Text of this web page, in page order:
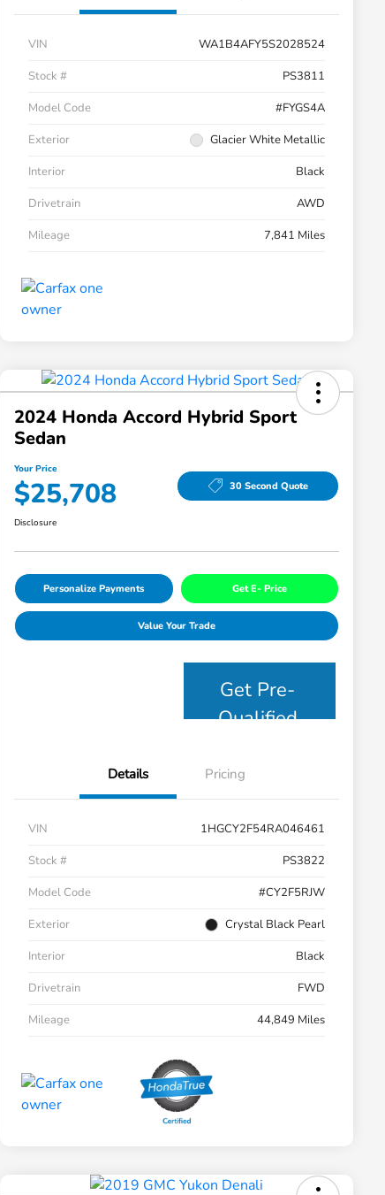
VIN
WA1B4AFY5S2028524
Stock #
PS3811
Model Code
#FYGS4A
Exterior
Glacier White Metallic
Interior
Black
Drivetrain
AWD
Mileage
7,841 Miles
2024 Honda Accord Hybrid Sport
Sedan
Your Price
$25,708 30 Second Quote
Disclosure
Personalize Payments Get E- Price
Value Your Trade
Get Pre-
Qualified
Details Pricing
VIN
1HGCY2F54RA046461
Stock #
PS3822
Model Code
#CY2F5RJW
Exterior
Crystal Black Pearl
Interior
Black
Drivetrain
FWD
Mileage
44,849 Miles